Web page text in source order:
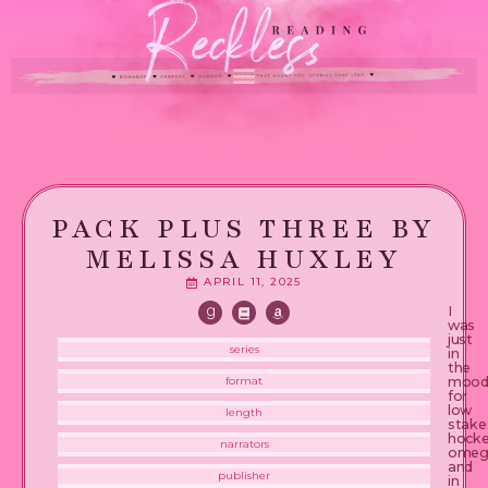
PACK PLUS THREE BY
MELISSA HUXLEY
APRIL 11, 2025
series
format
length
narrators
publisher
I
was
just
in
the
mood
for
low
and
in